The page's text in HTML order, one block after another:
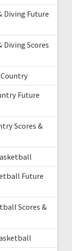
Diving Future
Diving Scores
Country
Future
Scores &
Future
Scores &